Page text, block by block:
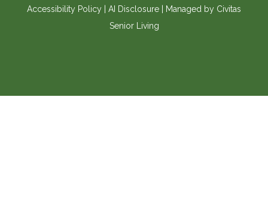
Accessibility Policy
AI Disclosure | Managed by Civitas
Senior Living